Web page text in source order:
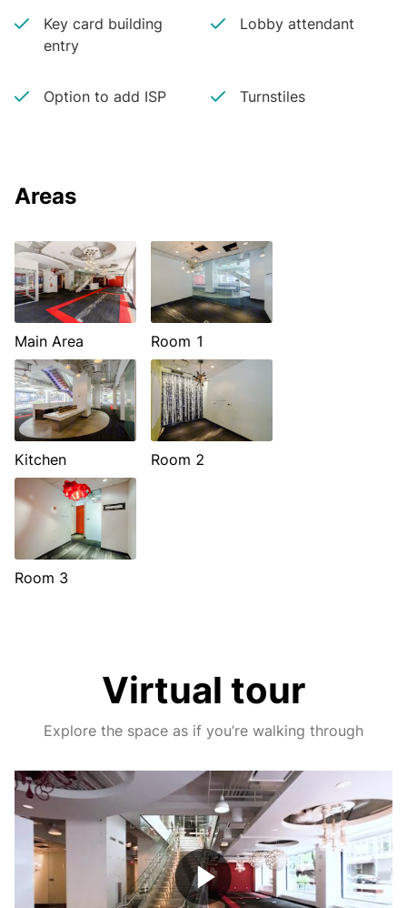
Key card building
entry
Lobby attendant
Option to add ISP Turnstiles
Areas
Main Area Room 1
Kitchen Room 2
Room 3
Virtual tour
Explore the space as if you’re walking through